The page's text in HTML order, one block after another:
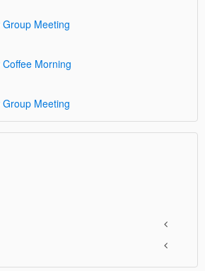
Meeting
Morning
Meeting